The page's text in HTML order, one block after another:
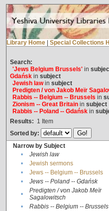
Library Home Special Collections
Search:
'Jews Belgium Brussels'in
Gdańskin subject
Jewish lawin subject
Predigten / von Jakob Meïr
Rabbis -- Belgium -- Brussels in
Zionism -- Great Britainin subject
Rabbis -- Poland -- Gdańskin
Results: 1 Item
Sorted by:
Narrow by Subject
•
Jewish law
•
Jewish sermons
•
Jews -- Belgium -- Brussels
•
Jews -- Poland -- Gdańsk
•
Predigten / von Jakob Meïr
Sagalowitsch
• Rabbis -- Belgium -- Brussels